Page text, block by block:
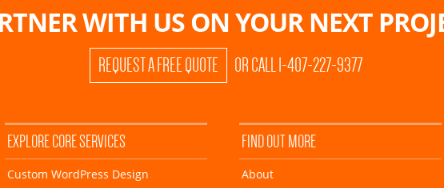
WITH US ONYOUR NEXT
REQUEST A FREE QUOTE OR CALL 1-407-227-9377
EXPLORE CORE SERVICES
Custom WordPress Design
FIND OUT MORE
About